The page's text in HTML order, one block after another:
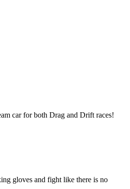
car for both Drag and Drift races!
gloves and fight like there is no